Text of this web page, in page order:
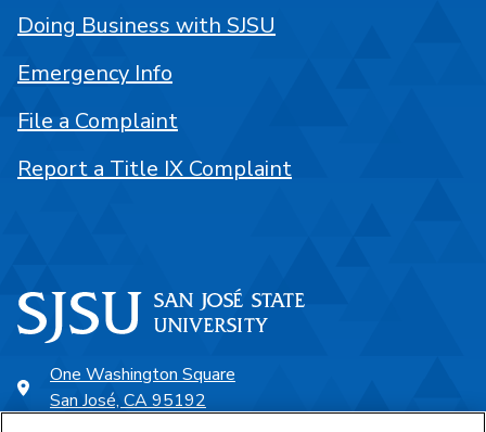
One Washington Square
San José, CA 95192
Doing Business with SJSU
Emergency Info
File a Complaint
Report a Title IX Complaint